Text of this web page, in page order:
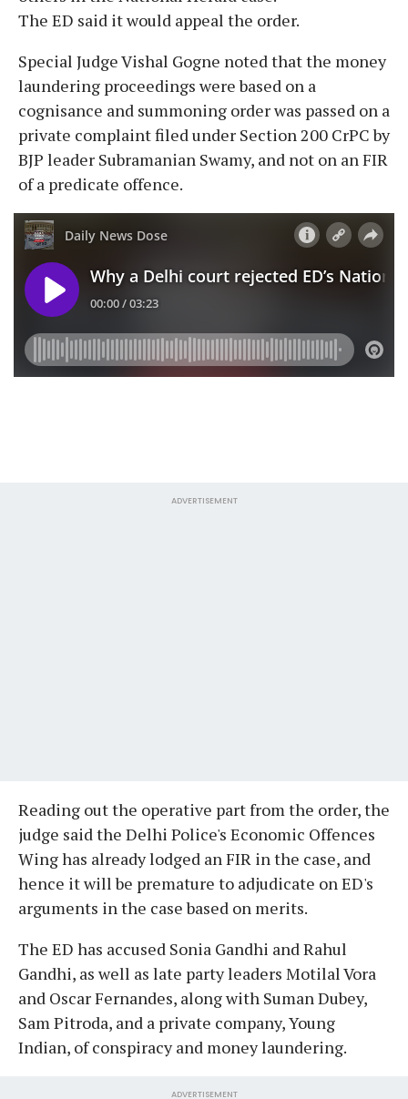
The ED said it would appeal the order.
Special Judge Vishal Gogne noted that the money
laundering proceedings were based on a
cognisance and summoning order was passed on a
private complaint filed under Section 200 CrPC by
BJP leader Subramanian Swamy, and not on an FIR
of a predicate offence.
ADVERTISEMENT
Reading out the operative part from the order, the
judge said the Delhi Police's Economic Offences
Wing has already lodged an FIR in the case, and
hence it will be premature to adjudicate on ED's
arguments in the case based on merits.
The ED has accused Sonia Gandhi and Rahul
Gandhi, as well as late party leaders Motilal Vora
and Oscar Fernandes, along with Suman Dubey,
Sam Pitroda, and a private company, Young
Indian, of conspiracy and money laundering.
ADVERTISEMENT